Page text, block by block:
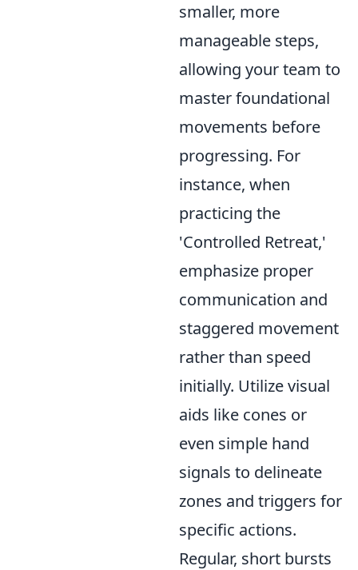
smaller, more
manageable steps,
allowing your team to
master foundational
movements before
progressing. For
instance, when
practicing the
'Controlled Retreat,'
emphasize proper
communication and
staggered movement
rather than speed
initially. Utilize visual
aids like cones or
even simple hand
signals to delineate
zones and triggers for
specific actions.
Regular, short bursts